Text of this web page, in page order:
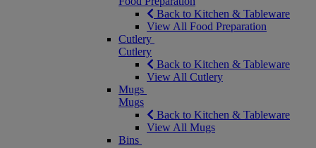
Back to Kitchen & Tableware
View All Food Preparation
Cutlery
Cutlery
Back to Kitchen & Tableware
View All Cutlery
Mugs
Mugs
Back to Kitchen & Tableware
View All Mugs
Bins